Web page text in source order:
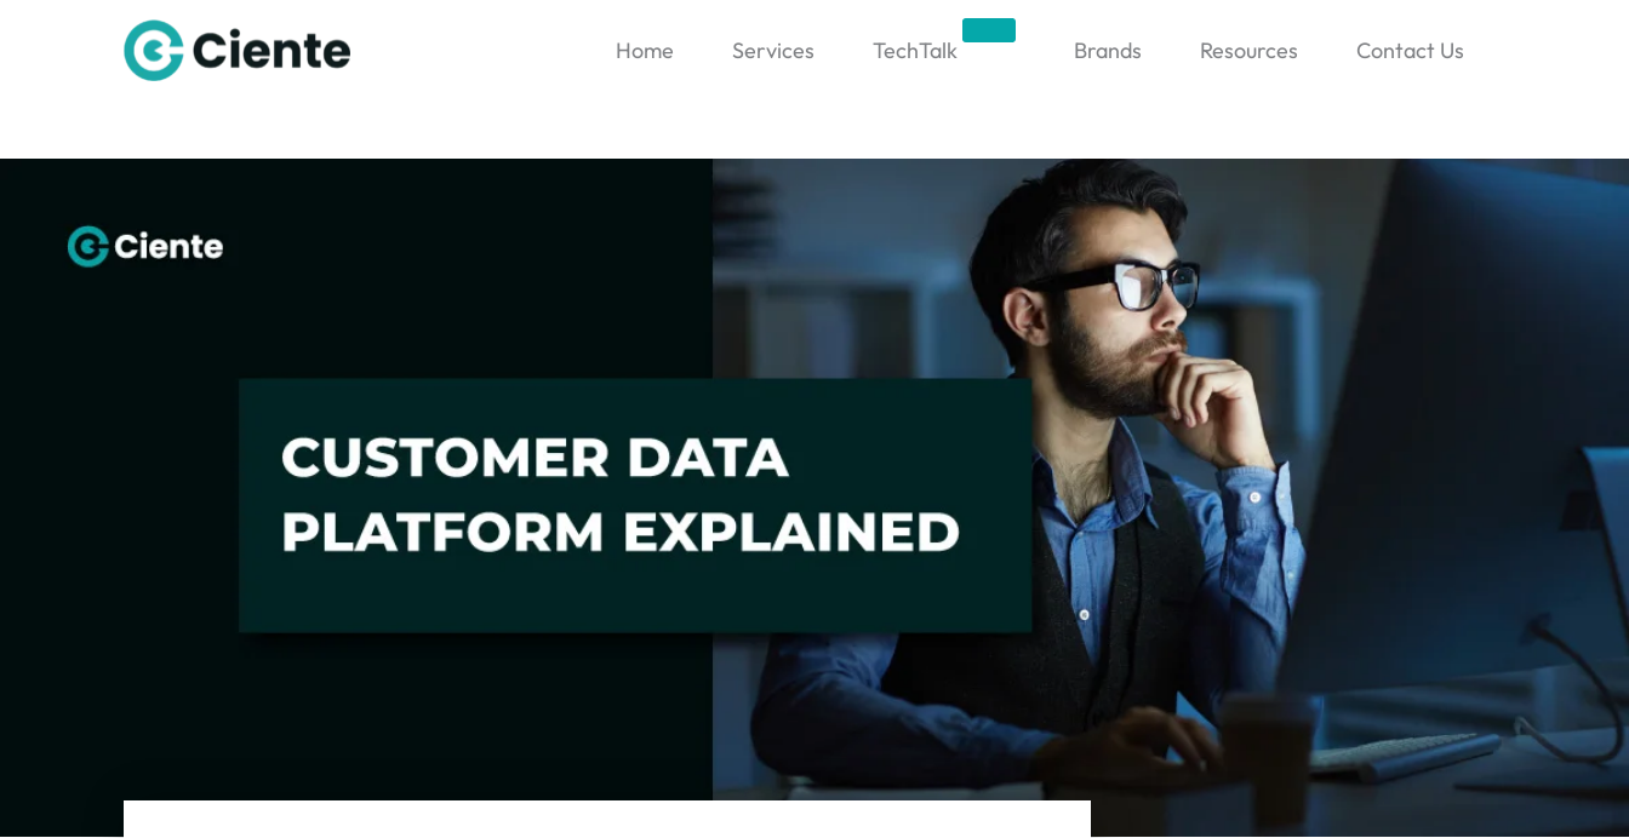
Home Services TechTalk Brands Resources Contact Us